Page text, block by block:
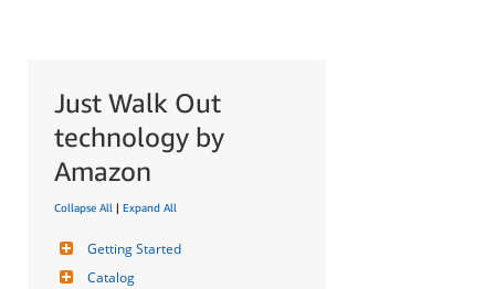
Just Walk Out
technology by
Amazon
Collapse All | Expand All
Getting Started
Catalog